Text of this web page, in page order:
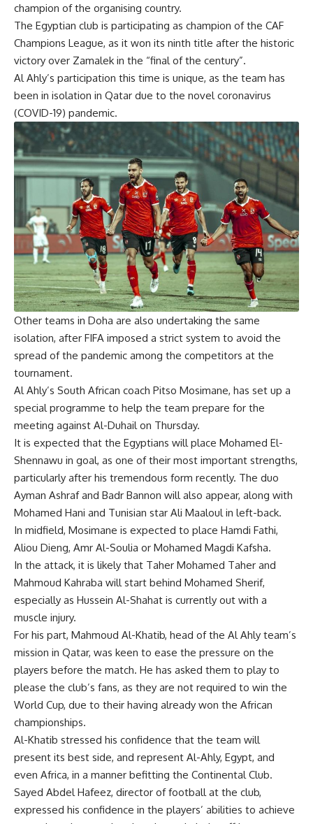
champion of the organising country.
The Egyptian club is participating as champion of the CAF
Champions League, as it won its ninth title after the historic
victory over Zamalek in the “final of the century”.
Al Ahly’s participation this time is unique, as the team has
been in isolation in Qatar due to the novel coronavirus
(COVID-19) pandemic.
Other teams in Doha are also undertaking the same
isolation, after FIFA imposed a strict system to avoid the
spread of the pandemic among the competitors at the
tournament.
Al Ahly’s South African coach Pitso Mosimane, has set up a
special programme to help the team prepare for the
meeting against Al-Duhail on Thursday.
It is expected that the Egyptians will place Mohamed El-
Shennawu in goal, as one of their most important strengths,
particularly after his tremendous form recently. The duo
Ayman Ashraf and Badr Bannon will also appear, along with
Mohamed Hani and Tunisian star Ali Maaloul in left-back.
In midfield, Mosimane is expected to place Hamdi Fathi,
Aliou Dieng, Amr Al-Soulia or Mohamed Magdi Kafsha.
In the attack, it is likely that Taher Mohamed Taher and
Mahmoud Kahraba will start behind Mohamed Sherif,
especially as Hussein Al-Shahat is currently out with a
muscle injury.
For his part, Mahmoud Al-Khatib, head of the Al Ahly team’s
mission in Qatar, was keen to ease the pressure on the
players before the match. He has asked them to play to
please the club’s fans, as they are not required to win the
World Cup, due to their having already won the African
championships.
Al-Khatib stressed his confidence that the team will
present its best side, and represent Al-Ahly, Egypt, and
even Africa, in a manner befitting the Continental Club.
Sayed Abdel Hafeez, director of football at the club,
expressed his confidence in the players’ abilities to achieve